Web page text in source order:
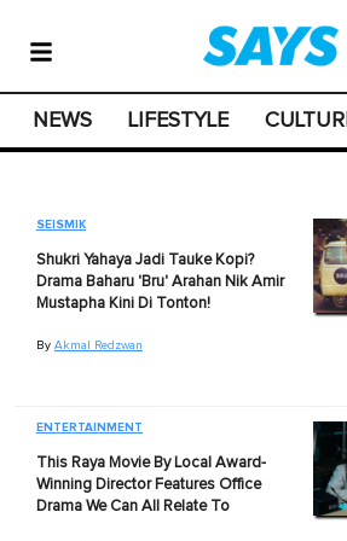
NEWS LIFESTYLE
SEISMIK
Shukri Yahaya Jadi Tauke Kopi?
Drama Baharu 'Bru' Arahan Nik Amir
Mustapha Kini Di Tonton!
By Akmal Redzwan
ENTERTAINMENT
This Raya Movie By Local Award-
Winning Director Features Office
Drama We Can All Relate To